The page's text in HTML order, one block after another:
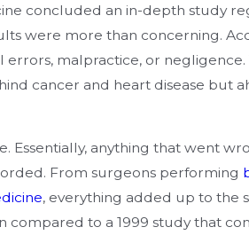
concluded an in-depth study
were more than concerning.
malpractice, or negligence.
cancer and heart disease but
Essentially, anything that went
From surgeons performing
, everything added up to the
compared to a 1999 study that
Standards for Stroke
in Young Adults